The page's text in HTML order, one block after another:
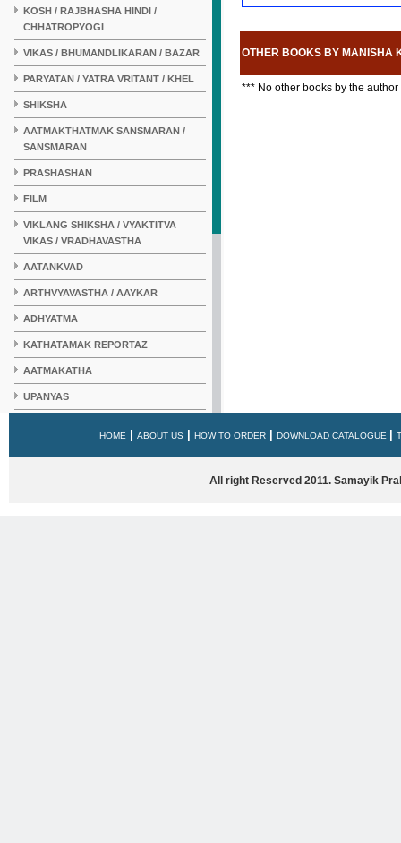
KOSH / RAJBHASHA HINDI /
CHHATROPYOGI
VIKAS / BHUMANDLIKARAN / BAZAR
PARYATAN / YATRA VRITANT / KHEL
SHIKSHA
AATMAKTHATMAK SANSMARAN /
SANSMARAN
PRASHASHAN
FILM
VIKLANG SHIKSHA / VYAKTITVA
VIKAS / VRADHAVASTHA
AATANKVAD
ARTHVYAVASTHA / AAYKAR
ADHYATMA
KATHATAMAK REPORTAZ
AATMAKATHA
UPANYAS
OTHER BOOKS BY MANISHA
*** No other books by the author
HOME ABOUT US HOW TO ORDER DOWNLOAD CATALOGUE
All right Reserved 2011. Samayik